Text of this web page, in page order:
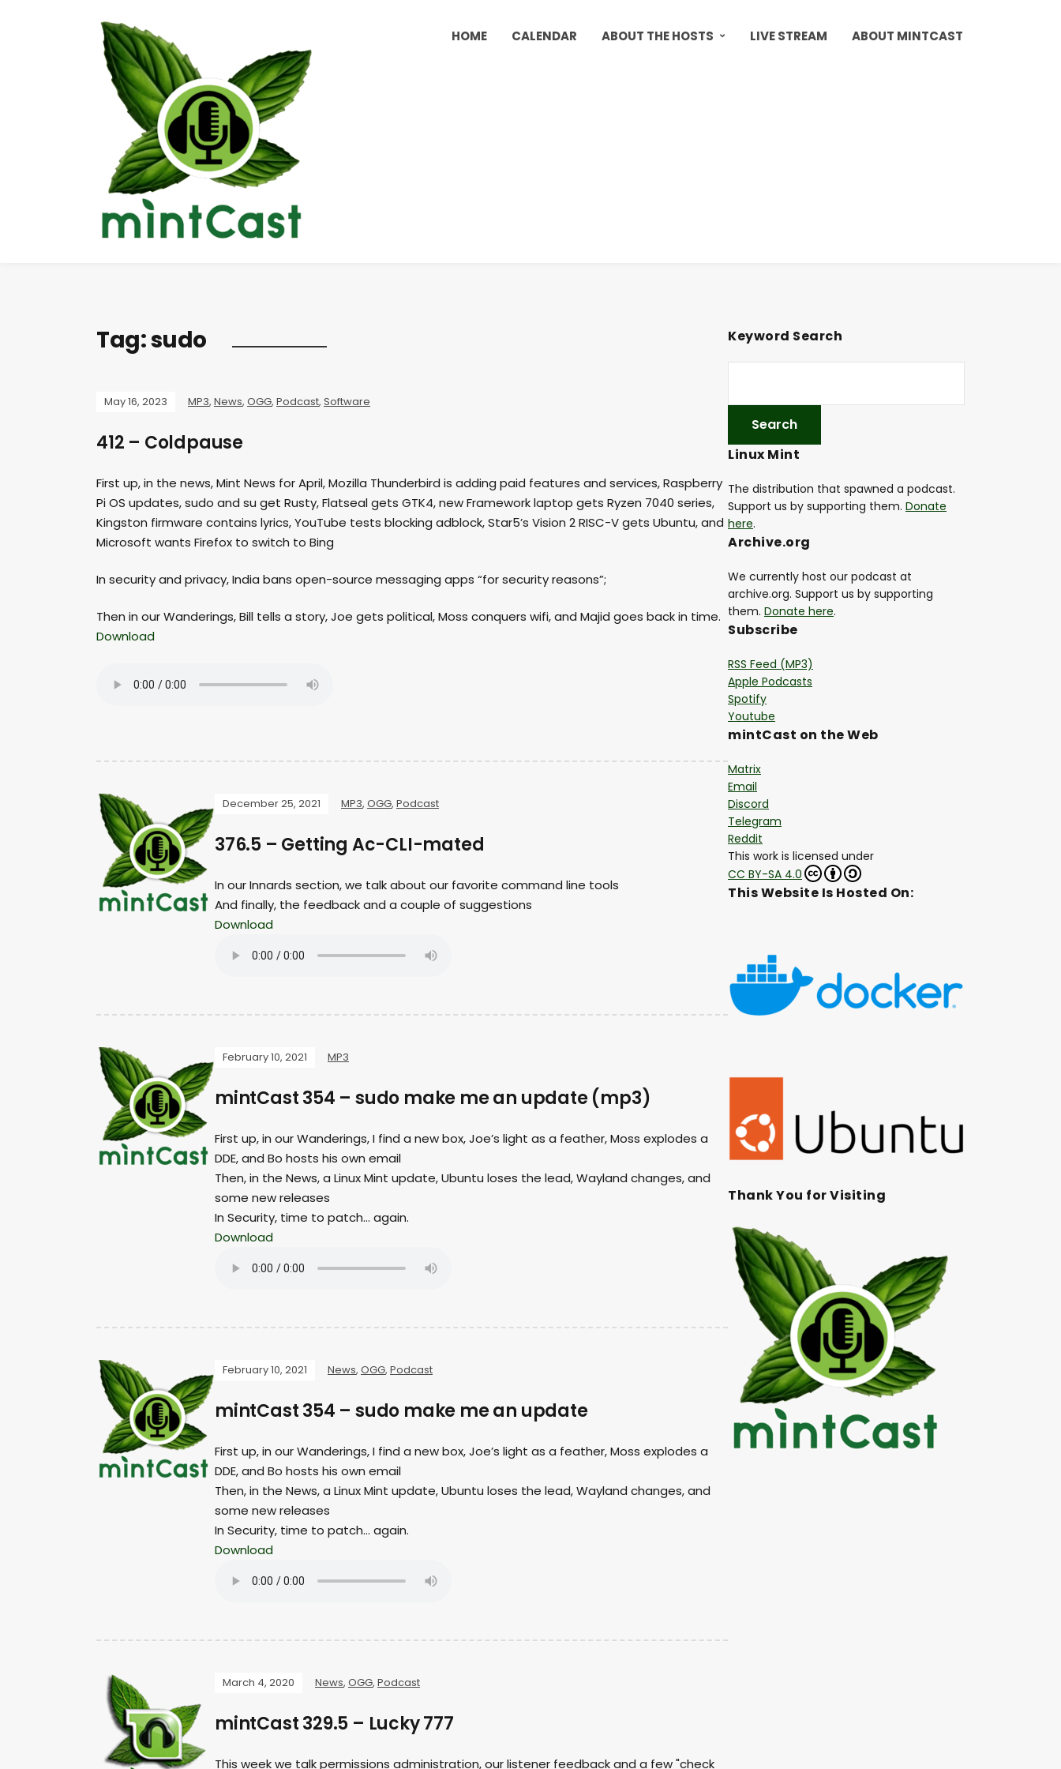
HOME CALENDAR ABOUT THE HOSTS LIVE STREAM ABOUT MINTCAST
Tag:sudo
May 16, 2023 MP3, News, OGG, Podcast, Software
412 – Coldpause
First up, in the news, Mint News for April, Mozilla Thunderbird is adding paid features and services, Raspberry
Pi OS updates, sudo and su get Rusty, Flatseal gets GTK4, new Framework laptop gets Ryzen 7040 series,
Kingston firmware contains lyrics, YouTube tests blocking adblock, Star5’s Vision 2 RISC-V gets Ubuntu, and
Microsoft wants Firefox to switch to Bing
In security and privacy, India bans open-source messaging apps “for security reasons”;
Then in our Wanderings, Bill tells a story, Joe gets political, Moss conquers wifi, and Majid goes back in time.
Download
December 25, 2021 MP3, OGG, Podcast
376.5 – Getting Ac-CLI-mated
In our Innards section, we talk about our favorite command line tools
And finally, the feedback and a couple of suggestions
Download
February 10, 2021 MP3
mintCast 354 – sudo make me an update (mp3)
First up, in our Wanderings, I find a new box, Joe’s light as a feather, Moss explodes a
DDE, and Bo hosts his own email
Then, in the News, a Linux Mint update, Ubuntu loses the lead, Wayland changes, and
some new releases
In Security, time to patch… again.
Download
February 10, 2021 News, OGG, Podcast
mintCast 354 – sudo make me an update
First up, in our Wanderings, I find a new box, Joe’s light as a feather, Moss explodes a
DDE, and Bo hosts his own email
Then, in the News, a Linux Mint update, Ubuntu loses the lead, Wayland changes, and
some new releases
In Security, time to patch… again.
Download
March 4, 2020 News, OGG, Podcast
mintCast 329.5 – Lucky 777
This week we talk permissions administration, our listener feedback and a few "check
Keyword Search
Linux Mint
The distribution that spawned a podcast.
Support us by supporting them. Donate
here.
Archive.org
We currently host our podcast at
archive.org. Support us by supporting
them. Donate here.
Subscribe
RSS Feed (MP3)
Apple Podcasts
Spotify
Youtube
mintCast on the Web
Matrix
Email
Discord
Telegram
Reddit
This work is licensed under
CC BY-SA 4.0
This Website Is Hosted On:
Thank You for Visiting